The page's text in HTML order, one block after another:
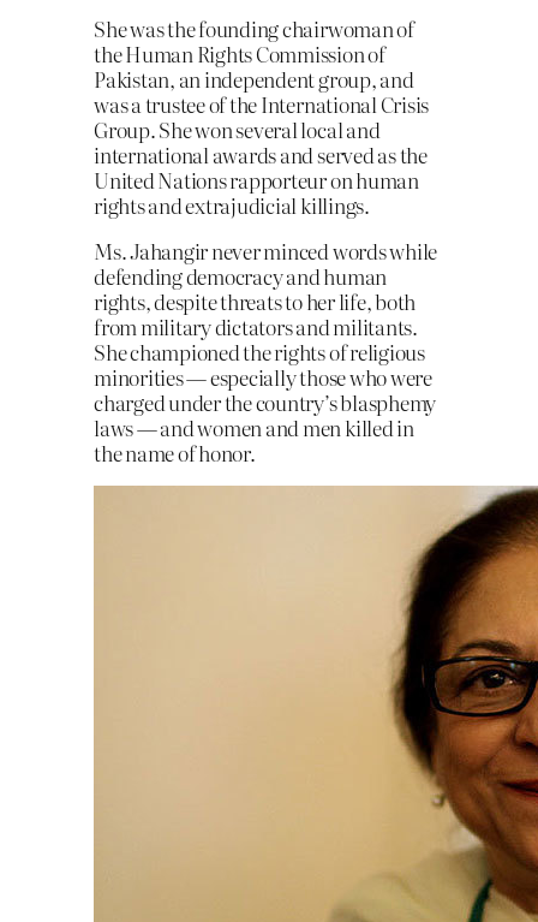
She was the founding chairwoman of
the Human Rights Commission of
Pakistan, an independent group, and
was a trustee of the International Crisis
Group. She won several local and
international awards and served as the
United Nations rapporteur on human
rights and extrajudicial killings.
Ms. Jahangir never minced words while
defending democracy and human
rights, despite threats to her life, both
from military dictators and militants.
She championed the rights of religious
minorities — especially those who were
charged under the country’s blasphemy
laws — and women and men killed in
the name of honor.